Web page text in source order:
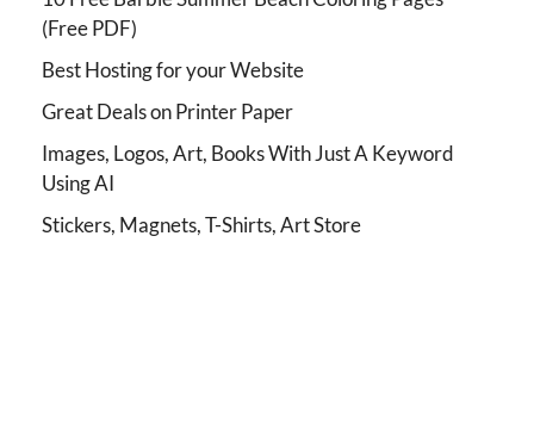
(Free PDF)
Best Hosting for your Website
Great Deals on Printer Paper
Images, Logos, Art, Books With Just A Keyword
Using AI
Stickers, Magnets, T-Shirts, Art Store